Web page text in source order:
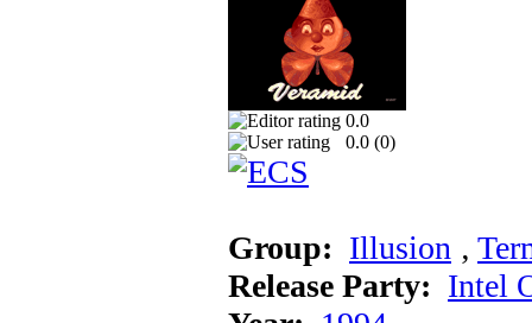
0.0
0.0 (0)
Group: Illusion ‚
Release Party: Intel